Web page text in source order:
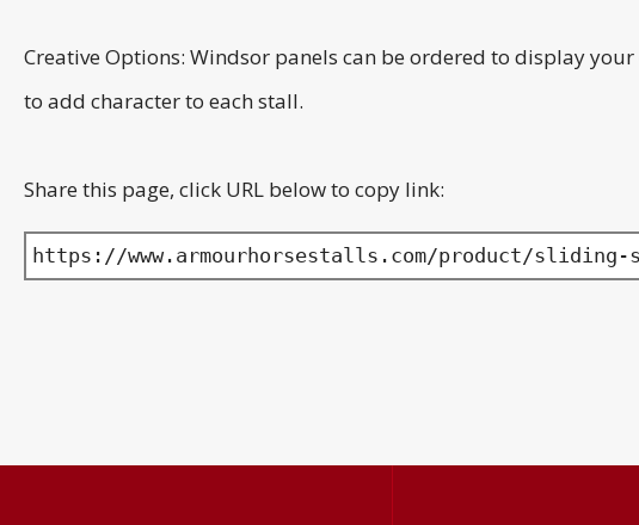
Creative Options: Windsor panels can be ordered to display
to add character to each stall.
Share this page, click URL below to copy link:
https://www.armourhorsestalls.com/product/